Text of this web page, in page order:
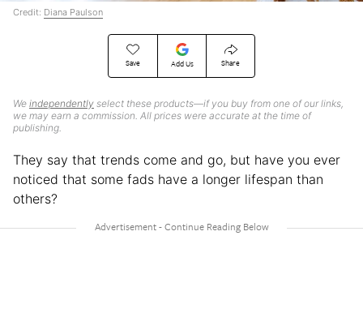
Save Add Us Share
We independently select these products—if you buy from one of our links,
we may earn a commission. All prices were accurate at the time of
publishing.
Credit: Diana Paulson
They say that trends come and go, but have you ever
noticed that some fads have a longer lifespan than
others?